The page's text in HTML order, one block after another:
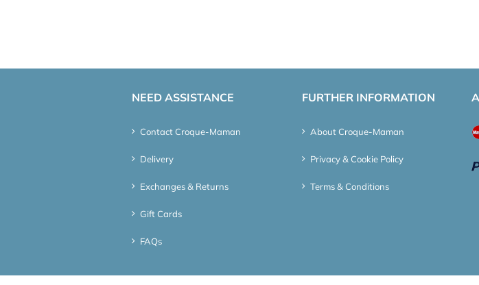
NEED ASSISTANCE
Contact Croque-Maman
Delivery
Exchanges & Returns
Gift Cards
FAQs
FURTHER INFORMATION
About Croque-Maman
Privacy & Cookie Policy
Terms & Conditions